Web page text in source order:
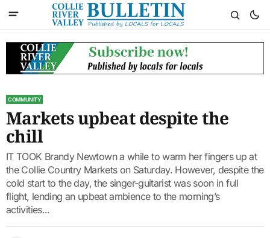
COMMUNITY
Markets upbeat despite the
chill
IT TOOK Brandy Newtown a while to warm her fingers up at
the Collie Country Markets on Saturday. However, despite the
cold start to the day, the singer-guitarist was soon in full
flight, lending an upbeat ambience to the morning’s
activities...